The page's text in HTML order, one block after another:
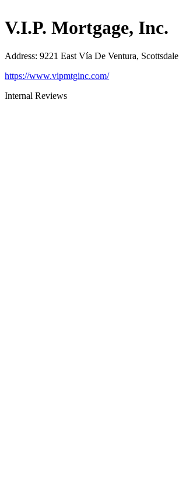
V.I.P. Mortgage, Inc.
Address: 9221 East Vía De Ventura,
https://www.vipmtginc.com/
Internal Reviews